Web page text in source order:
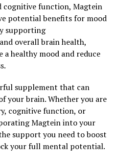
function, Magtein
potential benefits for mood
supporting
overall brain health,
healthy mood and reduce
supplement that can
your brain. Whether you are
cognitive function, or
Magtein into your
support you need to boost
your full mental potential.